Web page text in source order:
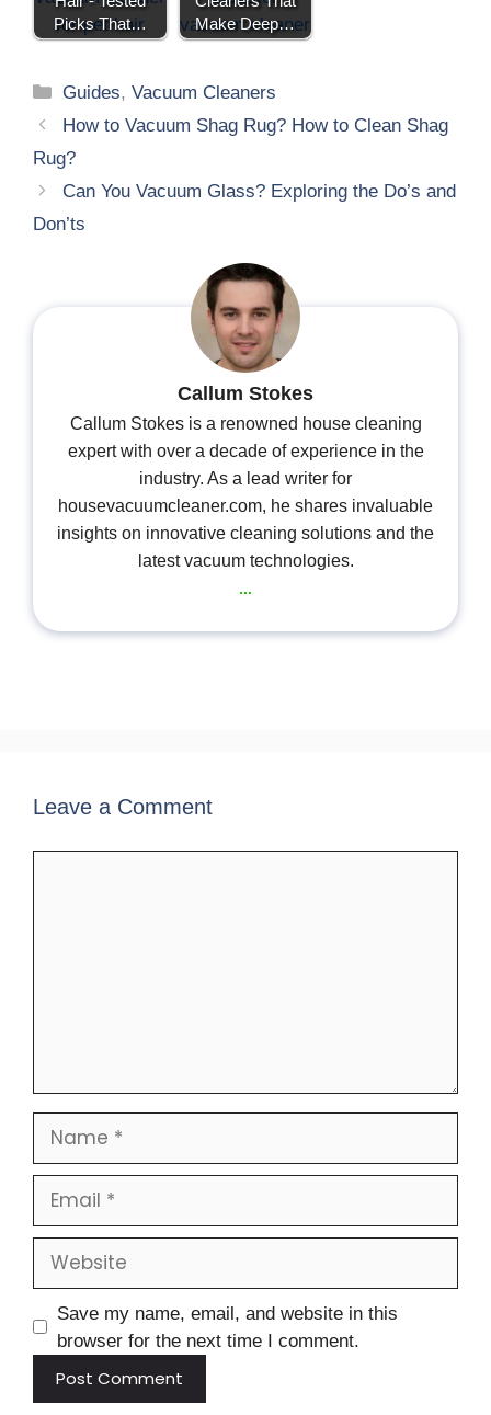
Picks That…
Make Deep…
Guides,Vacuum Cleaners
How to Vacuum Shag Rug? How to Clean Shag
Rug?
Can You Vacuum Glass? Exploring the Do’s and
Don’ts
Callum Stokes
Callum Stokes is a renowned house cleaning
expert with over a decade of experience in the
industry. As a lead writer for
housevacuumcleaner.com, he shares invaluable
insights on innovative cleaning solutions and the
latest vacuum technologies.
...
Leave a Comment
Save my name, email, and website in this
browser for the next time I comment.